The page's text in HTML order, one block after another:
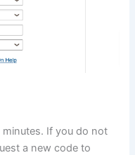
If you do not
a new code to